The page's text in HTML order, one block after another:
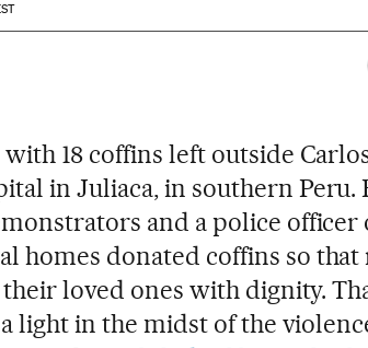
Redes Sociales
with 18 coffins left outside
in Juliaca, in southern
and a police officer
homes donated coffins so
loved ones with dignity.
light in the midst of the